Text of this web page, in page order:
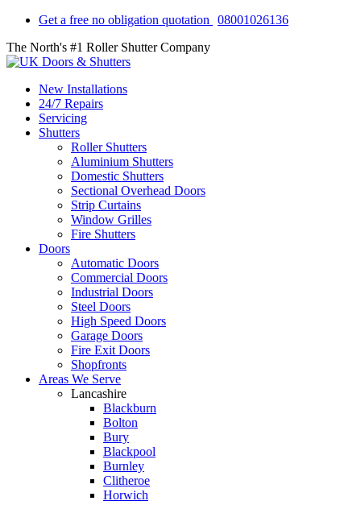
Get a free no obligation quotation
08001026136
The North's #1 Roller Shutter Company
New Installations
24/7 Repairs
Servicing
Shutters
Roller Shutters
Aluminium Shutters
Domestic Shutters
Sectional Overhead Doors
Strip Curtains
Window Grilles
Fire Shutters
Doors
Automatic Doors
Commercial Doors
Industrial Doors
Steel Doors
High Speed Doors
Garage Doors
Fire Exit Doors
Shopfronts
Areas We Serve
Lancashire
Blackburn
Bolton
Bury
Blackpool
Burnley
Clitheroe
Horwich